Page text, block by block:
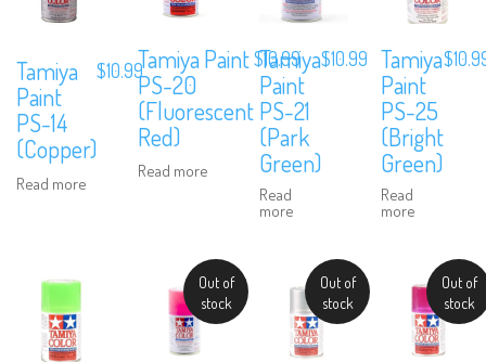
Tamiya
Paint
PS-14
(Copper)
Read more
$10.99Tamiya Paint
PS-20
(Fluorescent
Red)
Read more
$10.99
Tamiya
Paint
PS-21
(Park
Green)
Read
more
$10.99 Tamiya
Paint
PS-25
(Bright
Green)
Read
more
$
Out of
stock
Out of
stock
Out of
stock